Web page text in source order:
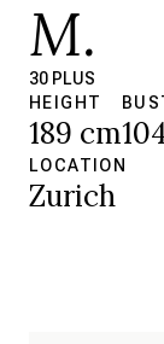
M.
30 PLUS
HEIGHT
189 cm
LOCATION
Zurich